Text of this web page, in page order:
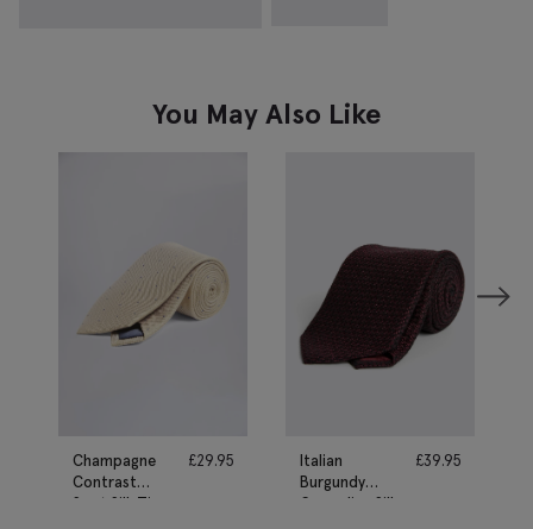
You May Also Like
Champagne
Contrast
Spot Silk Tie
£29.95
Italian
Burgundy
Grenadine Silk
£39.95